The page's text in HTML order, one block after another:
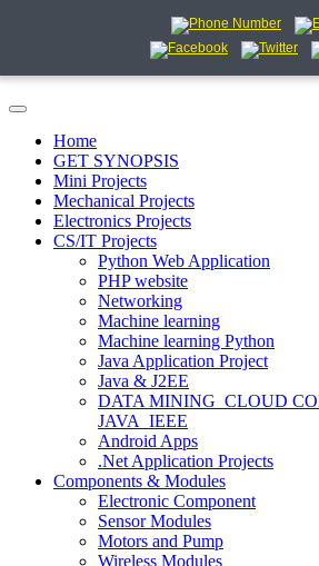
Home
GET SYNOPSIS
Mini Projects
Mechanical Projects
Electronics Projects
CS/IT Projects
Python Web Application
PHP website
Networking
Machine learning
Machine learning Python
Java Application Project
Java & J2EE
DATA MINING_CLOUD
JAVA_IEEE
Android Apps
.Net Application Projects
Components & Modules
Electronic Component
Sensor Modules
Motors and Pump
Wireless Modules